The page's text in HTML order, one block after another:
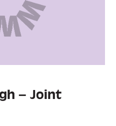
– Joint